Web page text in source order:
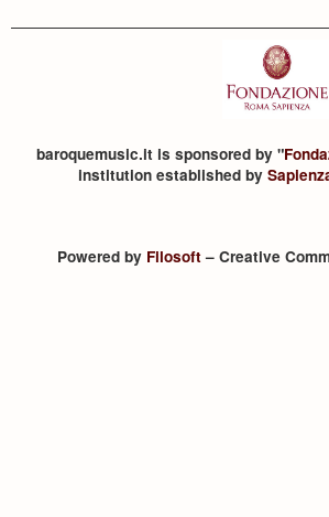
baroquemusic.it is sponsored by "
institution established by
Powered by Filosoft– Creative